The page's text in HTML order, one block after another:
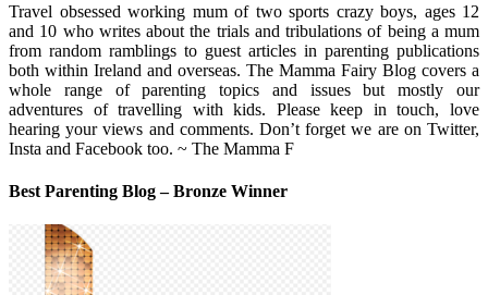
Travel obsessed working mum of two sports crazy boys, ages 12
and 10 who writes about the trials and tribulations of being a mum
from random ramblings to guest articles in parenting publications
both within Ireland and overseas. The Mamma Fairy Blog covers a
whole range of parenting topics and issues but mostly our
adventures of travelling with kids. Please keep in touch, love
hearing your views and comments. Don’t forget we are on Twitter,
Insta and Facebook too. ~ The Mamma F
Best Parenting Blog – Bronze Winner